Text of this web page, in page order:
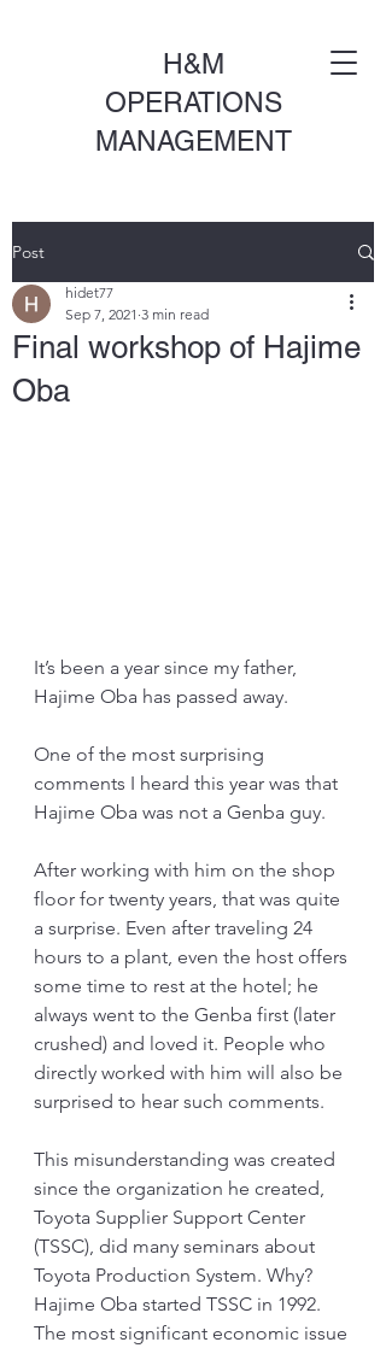
H&M
OPERATIONS
MANAGEMENT
Post
Final workshop of Hajime
Oba
hidet77
Sep 7, 2021 3 min read
It’s been a year since my father,
Hajime Oba has passed away.
One of the most surprising
comments I heard this year was that
Hajime Oba was not a Genba guy.
After working with him on the shop
floor for twenty years, that was quite
a surprise. Even after traveling 24
hours to a plant, even the host offers
some time to rest at the hotel; he
always went to the Genba first (later
crushed) and loved it. People who
directly worked with him will also be
surprised to hear such comments.
This misunderstanding was created
since the organization he created,
Toyota Supplier Support Center
(TSSC), did many seminars about
Toyota Production System. Why?
Hajime Oba started TSSC in 1992.
The most significant economic issue